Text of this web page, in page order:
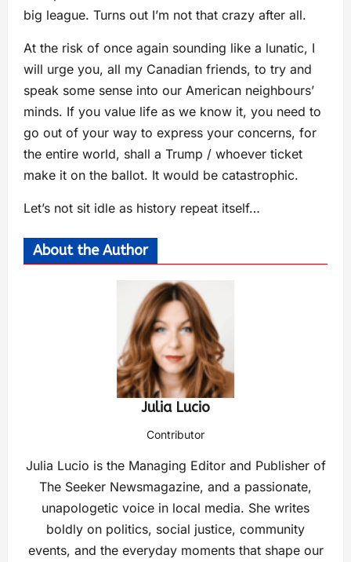
big league. Turns out I’m not that crazy after all.
At the risk of once again sounding like a lunatic, I
will urge you, all my Canadian friends, to try and
speak some sense into our American neighbours’
minds. If you value life as we know it, you need to
go out of your way to express your concerns, for
the entire world, shall a Trump / whoever ticket
make it on the ballot. It would be catastrophic.
Let’s not sit idle as history repeat itself…
About the Author
Julia Lucio
Contributor
Julia Lucio is the Managing Editor and Publisher of
The Seeker Newsmagazine, and a passionate,
unapologetic voice in local media. She writes
boldly on politics, social justice, community
events, and the everyday moments that shape our